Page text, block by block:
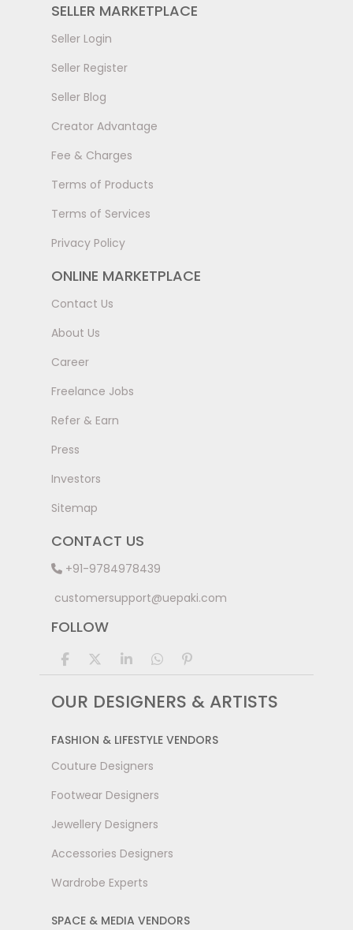
SELLER MARKETPLACE
Seller Login
Seller Register
Seller Blog
Creator Advantage
Fee & Charges
Terms of Products
Terms of Services
Privacy Policy
ONLINE MARKETPLACE
Contact Us
About Us
Career
Freelance Jobs
Refer & Earn
Press
Investors
Sitemap
CONTACT US
+91-9784978439
customersupport@uepaki.com
FOLLOW
OUR DESIGNERS & ARTISTS
FASHION & LIFESTYLE VENDORS
Couture Designers
Footwear Designers
Jewellery Designers
Accessories Designers
Wardrobe Experts
SPACE & MEDIA VENDORS